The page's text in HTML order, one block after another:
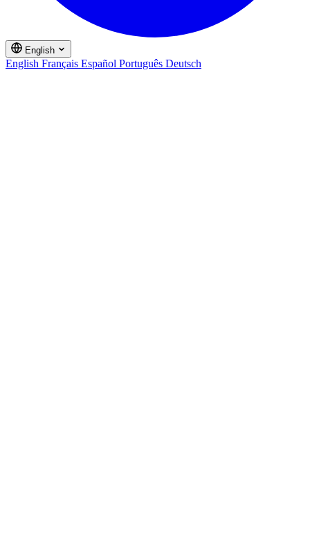
English
English Français Español Português Deutsch